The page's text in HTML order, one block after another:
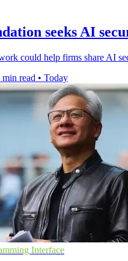
seeks AI
could help firms share AI
min read • Today
Interface